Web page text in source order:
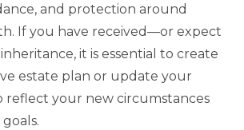
and protection around
If you have received—or expect
it is essential to create
estate plan or update your
reflect your new circumstances